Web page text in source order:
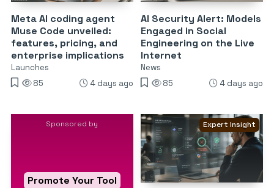
Meta AI coding agent
Muse Code unveiled:
features, pricing, and
enterprise implications
Launches
85
4 days ago
AI Security Alert: Models
Engaged in Social
Engineering on the Live
Internet
News
85
4 days ago
Sponsored by
Promote Your Tool
Expert Insight